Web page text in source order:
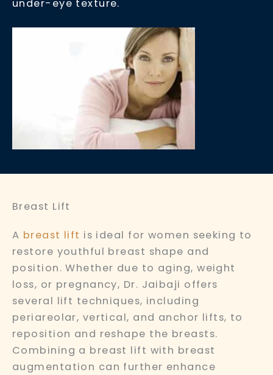
under-eye texture.
Breast Lift
A breast lift is ideal for women seeking to
restore youthful breast shape and
position. Whether due to aging, weight
loss, or pregnancy, Dr. Jaibaji offers
several lift techniques, including
periareolar, vertical, and anchor lifts, to
reposition and reshape the breasts.
Combining a breast lift with breast
augmentation can further enhance